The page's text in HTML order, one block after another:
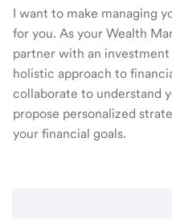
I want to make managing
for you. As your Wealth
partner with an
holistic approach to
collaborate to understand
propose personalized
your financial goals.